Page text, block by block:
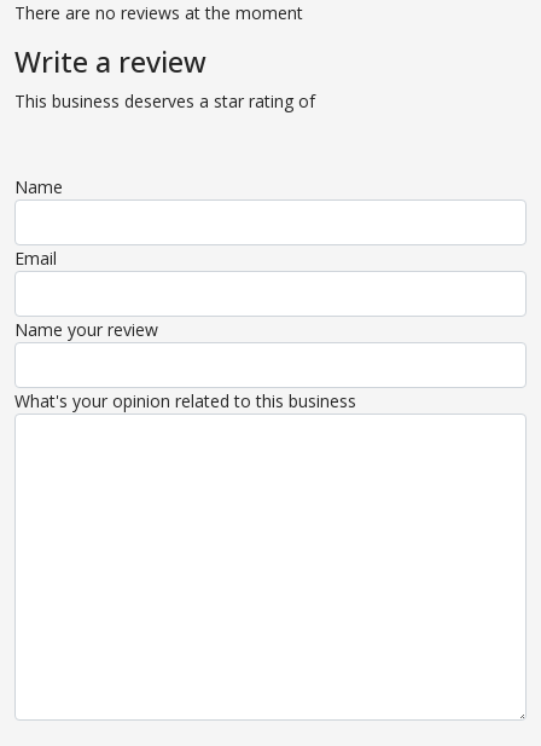
There are no reviews at the moment
Write a review
This business deserves a star rating of
Name
Email
Name your review
What's your opinion related to this business